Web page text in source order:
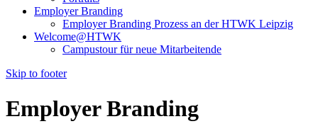
Employer Branding
Employer Branding Prozess an der HTWK Leipzig
Welcome@HTWK
Campustour für neue Mitarbeitende
Skip to footer
Employer Branding